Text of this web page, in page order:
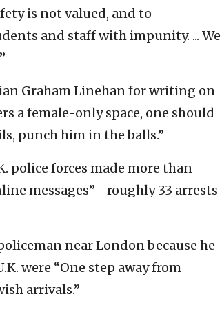
is not valued, and to
and staff with impunity. ... We
Graham Linehan for writing on
a female-only space, one should
punch him in the balls.”
police forces made more than
messages”—roughly 33 arrests
near London because he
were “One step away from
arrivals.”